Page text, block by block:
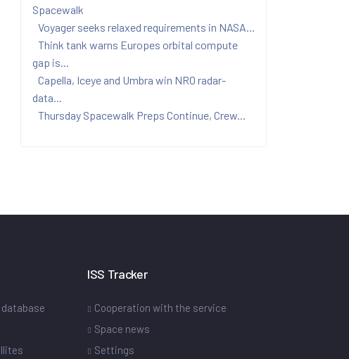
Spacewalk
Voyager seeks relaxed requirements in NASA...
Think tank warns Europes orbital compute
gap is...
Capella, Iceye and Umbra win NRO radar-
data...
Thursday Spacewalk Preps Continue, Crew...
ISS Tracker
Cooperation with the service
Space news
Settings